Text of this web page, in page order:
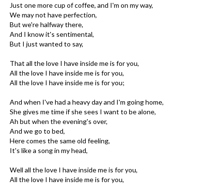
Just one more cup of coffee, and I'm on my way,
We may not have perfection,
But we're halfway there,
And I know it's sentimental,
But I just wanted to say,
That all the love I have inside me is for you,
All the love I have inside me is for you,
All the love I have inside me is for you;
And when I've had a heavy day and I'm going home,
She gives me time if she sees I want to be alone,
Ah but when the evening's over,
And we go to bed,
Here comes the same old feeling,
It's like a song in my head,
Well all the love I have inside me is for you,
All the love I have inside me is for you,